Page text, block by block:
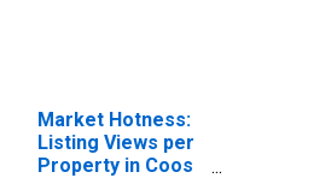
Market Hotness:
Listing Views per
Property in Coos